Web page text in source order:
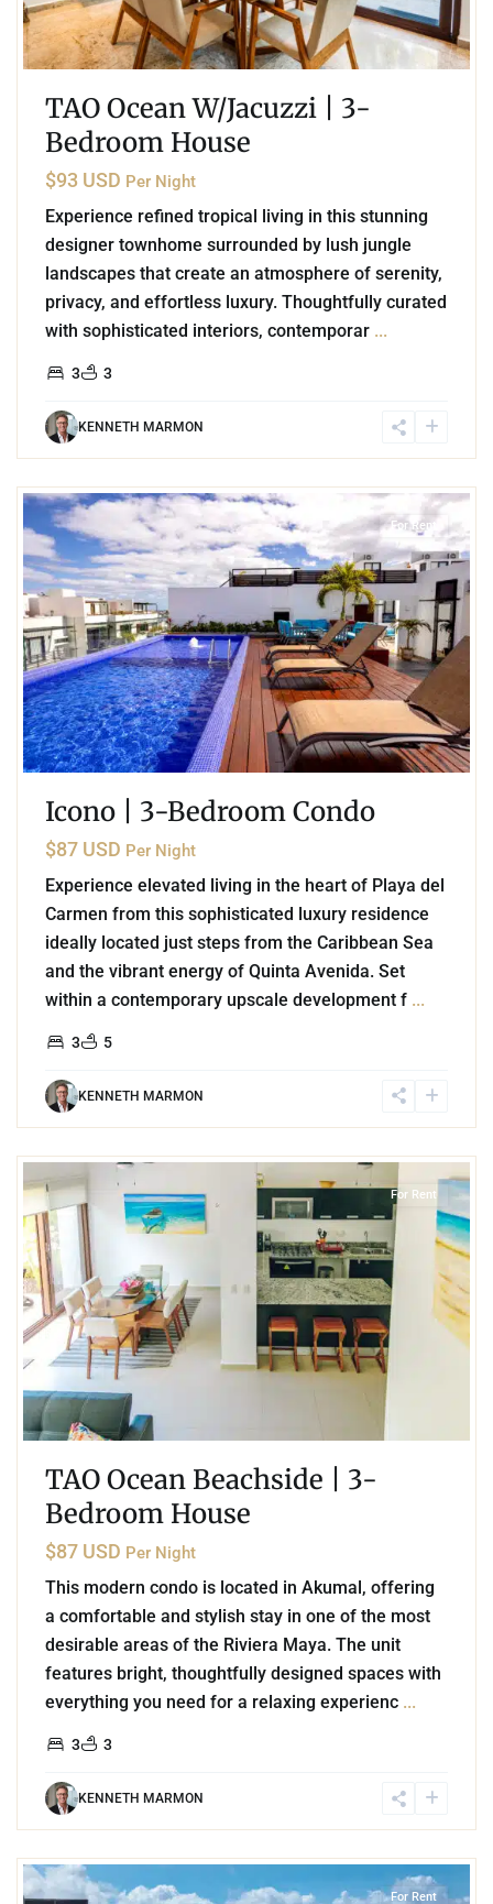
TAO Ocean W/Jacuzzi | 3-
Bedroom House
$93 USD Per Night
Experience refined tropical living in this stunning
designer townhome surrounded by lush jungle
landscapes that create an atmosphere of serenity,
privacy, and effortless luxury. Thoughtfully curated
with sophisticated interiors, contemporar ...
3 3
KENNETH MARMON
For Rent
Icono | 3-Bedroom Condo
$87 USD Per Night
Experience elevated living in the heart of Playa del
Carmen from this sophisticated luxury residence
ideally located just steps from the Caribbean Sea
and the vibrant energy of Quinta Avenida. Set
within a contemporary upscale development f ...
3 5
KENNETH MARMON
For Rent
TAO Ocean Beachside | 3-
Bedroom House
$87 USD Per Night
This modern condo is located in Akumal, offering
a comfortable and stylish stay in one of the most
desirable areas of the Riviera Maya. The unit
features bright, thoughtfully designed spaces with
everything you need for a relaxing experienc ...
3 3
KENNETH MARMON
For Rent